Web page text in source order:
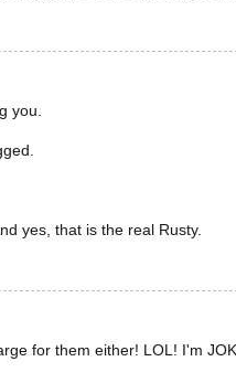
you.
yes, that is the real Rusty.
for them either! LOL! I'm